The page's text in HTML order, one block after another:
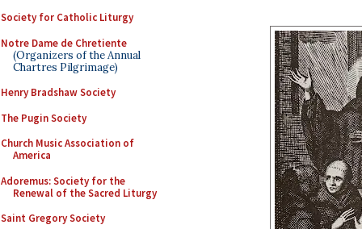
Society for Catholic Liturgy
Notre Dame de Chretiente
(Organizers of the Annual
Chartres Pilgrimage)
Henry Bradshaw Society
The Pugin Society
Church Music Association of
America
Adoremus: Society for the
Renewal of the Sacred Liturgy
Saint Gregory Society